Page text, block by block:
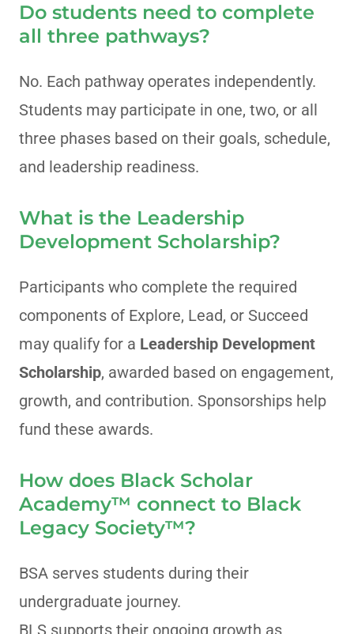
Do students need to complete
all three pathways?
No. Each pathway operates independently.
Students may participate in one, two, or all
three phases based on their goals, schedule,
and leadership readiness.
What is the Leadership
Development Scholarship?
Participants who complete the required
components of Explore, Lead, or Succeed
may qualify for a Leadership Development
Scholarship, awarded based on engagement,
growth, and contribution. Sponsorships help
fund these awards.
How does Black Scholar
Academy™ connect to Black
Legacy Society™?
BSA serves students during their
undergraduate journey.
BLS supports their ongoing growth as